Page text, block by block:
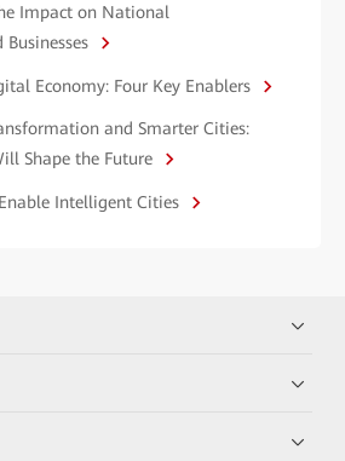
Impact on National
Economy: Four Key Enablers
and Smarter Cities:
Shape the Future
Intelligent Cities